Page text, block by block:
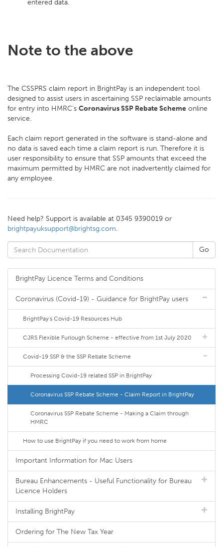
entered data.
Note to the above
The CSSPRS claim report in BrightPay is an independent tool
designed to assist users in ascertaining SSP reclaimable amounts
for entry into HMRC's Coronavirus SSP Rebate Scheme online
service.
Each claim report generated in the software is stand-alone and
no data is saved each time a claim report is run. Therefore it is
user responsibility to ensure that SSP amounts that exceed the
maximum permitted by HMRC are not inadvertently claimed for
any employee.
Need help? Support is available at 0345 9390019 or
brightpayuksupport@brightsg.com.
BrightPay Licence Terms and Conditions
Coronavirus (Covid-19) - Guidance for BrightPay users
BrightPay's Covid-19 Resources Hub
CJRS Flexible Furlough Scheme - effective from 1st July 2020
Covid-19 SSP & the SSP Rebate Scheme
Processing Covid-19 related SSP in BrightPay
Coronavirus SSP Rebate Scheme - Claim Report in BrightPay
Coronavirus SSP Rebate Scheme - Making a Claim through
HMRC
How to use BrightPay if you need to work from home
Important Information for Mac Users
Bureau Enhancements - Useful Functionality for Bureau
Licence Holders
Installing BrightPay
Ordering for The New Tax Year